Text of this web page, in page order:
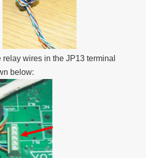
relay wires in the JP13 terminal
below: